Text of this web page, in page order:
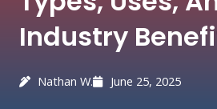
Industry
Nathan W. June 25, 2025